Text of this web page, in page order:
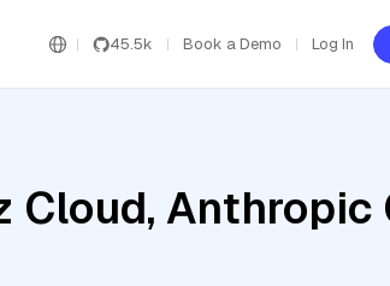
45.5k Book a Demo Log In
Cloud, Anthropic